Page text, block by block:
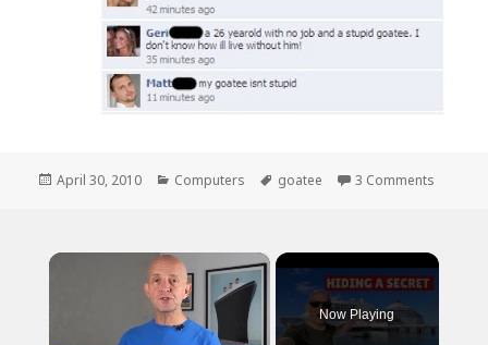
Posted
April 30, 2010 Categories
Computers Tags
goatee 3 Comments
×
Now Playing